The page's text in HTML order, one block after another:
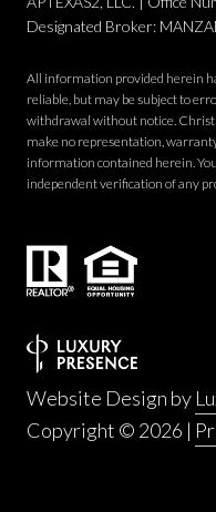
Designated Broker:
All information provided herein
reliable, but may be subject to
withdrawal without notice.
make no representation,
information contained herein.
independent verification of any
Website Design by
Copyright © 2026 |